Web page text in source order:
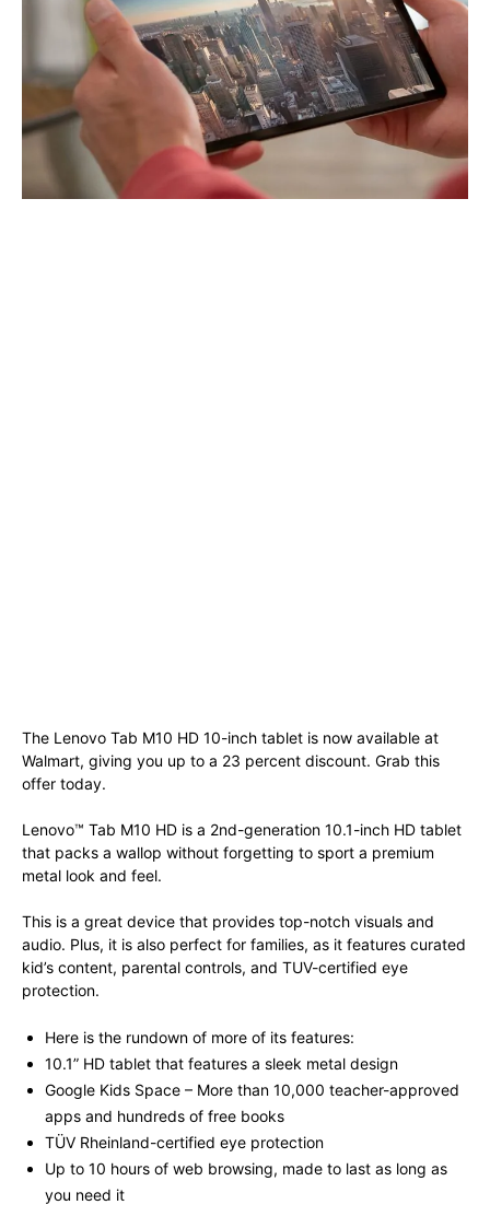
The Lenovo Tab M10 HD 10-inch tablet is now available at
Walmart, giving you up to a 23 percent discount. Grab this
offer today.
Lenovo™ Tab M10 HD is a 2nd-generation 10.1-inch HD tablet
that packs a wallop without forgetting to sport a premium
metal look and feel.
This is a great device that provides top-notch visuals and
audio. Plus, it is also perfect for families, as it features curated
kid’s content, parental controls, and TUV-certified eye
protection.
Here is the rundown of more of its features:
10.1” HD tablet that features a sleek metal design
Google Kids Space – More than 10,000 teacher-approved
apps and hundreds of free books
TÜV Rheinland-certified eye protection
Up to 10 hours of web browsing, made to last as long as
you need it